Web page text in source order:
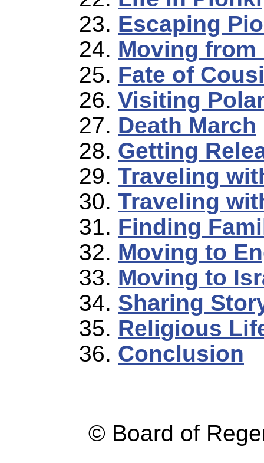
Escaping
Moving from
Fate of
Visiting
Death March
Getting
Traveling
Traveling
Finding
Moving to
Moving to
Sharing
Religious
Conclusion
© Board of